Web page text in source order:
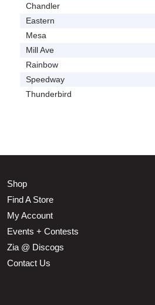
Chandler
Eastern
Mesa
Mill Ave
Rainbow
Speedway
Thunderbird
Shop
Find A Store
My Account
Events + Contests
Zia @ Discogs
Contact Us